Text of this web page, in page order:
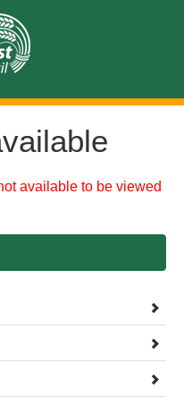
available to be viewed